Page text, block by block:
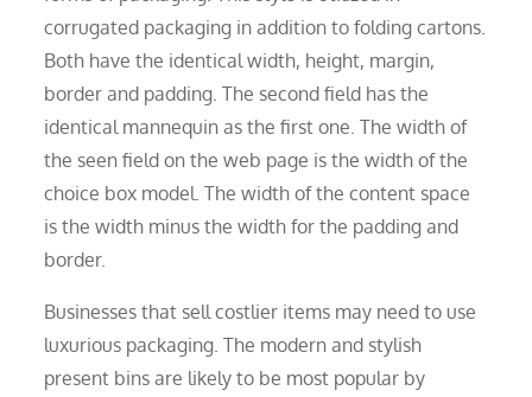
corrugated packaging in addition to folding cartons.
Both have the identical width, height, margin,
border and padding. The second field has the
identical mannequin as the first one. The width of
the seen field on the web page is the width of the
choice box model. The width of the content space
is the width minus the width for the padding and
border.
Businesses that sell costlier items may need to use
luxurious packaging. The modern and stylish
present bins are likely to be most popular by